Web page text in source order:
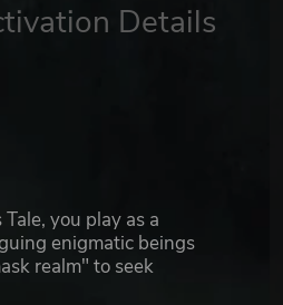
Details
you play as a
enigmatic beings
realm" to seek